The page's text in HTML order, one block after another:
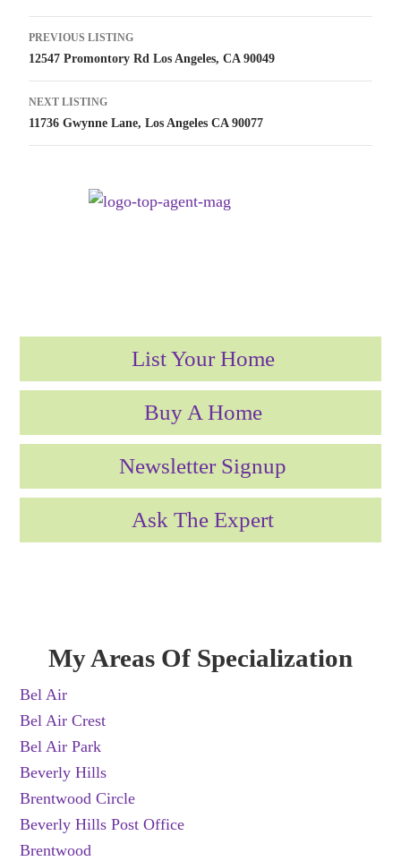
Listing
navigation
PREVIOUS LISTING
12547 Promontory Rd Los Angeles, CA 90049
NEXT LISTING
11736 Gwynne Lane, Los Angeles CA 90077
List Your Home
Buy A Home
Newsletter Signup
Ask The Expert
My Areas Of Specialization
Bel Air
Bel Air Crest
Bel Air Park
Beverly Hills
Brentwood Circle
Beverly Hills Post Office
Brentwood